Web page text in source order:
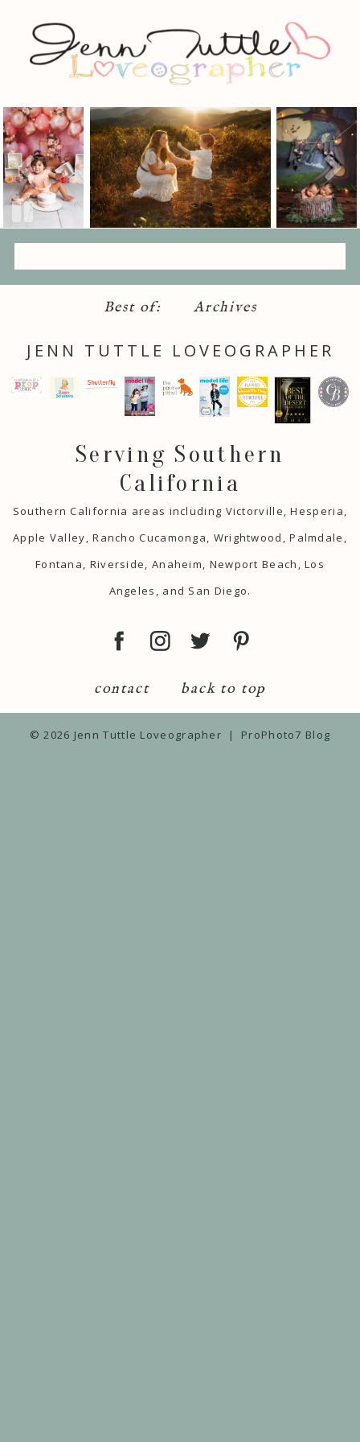
Best of: Archives
JENN TUTTLE LOVEOGRAPHER
Serving Southern
California
Southern California areas including Victorville, Hesperia,
Apple Valley, Rancho Cucamonga, Wrightwood, Palmdale,
Fontana, Riverside, Anaheim, Newport Beach, Los
Angeles, and San Diego.
contact back to top
© 2026 Jenn Tuttle Loveographer | ProPhoto7 Blog